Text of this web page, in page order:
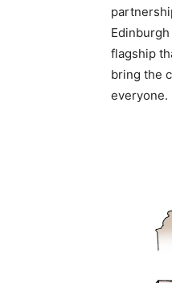
flagship
bring the
everyone.